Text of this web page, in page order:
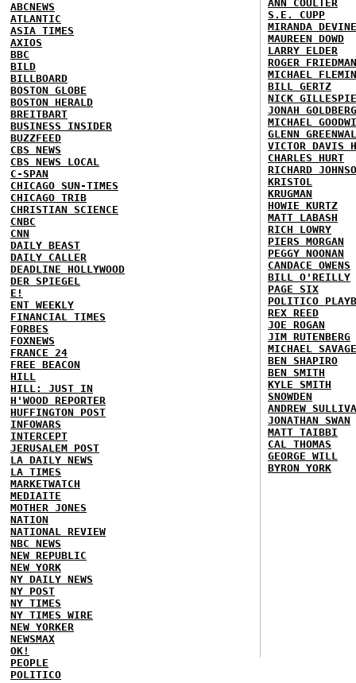
ABCNEWS
ATLANTIC
ASIA TIMES
AXIOS
BBC
BILD
BILLBOARD
BOSTON GLOBE
BOSTON HERALD
BREITBART
BUSINESS INSIDER
BUZZFEED
CBS NEWS
CBS NEWS LOCAL
C-SPAN
CHICAGO SUN-TIMES
CHICAGO TRIB
CHRISTIAN SCIENCE
CNBC
CNN
DAILY BEAST
DAILY CALLER
DEADLINE HOLLYWOOD
DER SPIEGEL
E!
ENT WEEKLY
FINANCIAL TIMES
FORBES
FOXNEWS
FRANCE 24
FREE BEACON
HILL
HILL: JUST IN
H'WOOD REPORTER
HUFFINGTON POST
INFOWARS
INTERCEPT
JERUSALEM POST
LA DAILY NEWS
LA TIMES
MARKETWATCH
MEDIAITE
MOTHER JONES
NATION
NATIONAL REVIEW
NBC NEWS
NEW REPUBLIC
NEW YORK
NY DAILY NEWS
NY POST
NY TIMES
NY TIMES WIRE
NEW YORKER
NEWSMAX
OK!
PEOPLE
POLITICO
ANN COULTER
S.E. CUPP
MIRANDA DEVINE
MAUREEN DOWD
LARRY ELDER
ROGER FRIEDMAN
MICHAEL
BILL GERTZ
NICK GILLESPIE
JONAH GOLDBERG
MICHAEL
GLENN
VICTOR DAVIS
CHARLES HURT
RICHARD
KRISTOL
KRUGMAN
HOWIE KURTZ
MATT LABASH
RICH LOWRY
PIERS MORGAN
PEGGY NOONAN
CANDACE OWENS
BILL O'REILLY
PAGE SIX
POLITICO
REX REED
JOE ROGAN
JIM RUTENBERG
MICHAEL SAVAGE
BEN SHAPIRO
BEN SMITH
KYLE SMITH
SNOWDEN
ANDREW
JONATHAN SWAN
MATT TAIBBI
CAL THOMAS
GEORGE WILL
BYRON YORK